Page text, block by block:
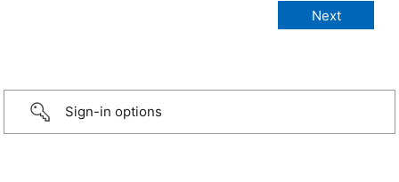
Sign-in options